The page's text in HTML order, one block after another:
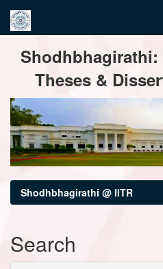
navigation
Theses &
Shodhbhagirathi @ IITR
Search